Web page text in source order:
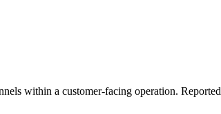
within a customer-facing operation.